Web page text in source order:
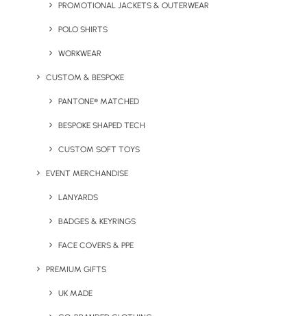
PROMOTIONAL JACKETS & OUTERWEAR
POLO SHIRTS
WORKWEAR
CUSTOM & BESPOKE
PANTONE® MATCHED
BESPOKE SHAPED TECH
CUSTOM SOFT TOYS
EVENT MERCHANDISE
LANYARDS
BADGES & KEYRINGS
FACE COVERS & PPE
PREMIUM GIFTS
UK MADE
FOAMO Coffee Cup Gardeners Pint Glass